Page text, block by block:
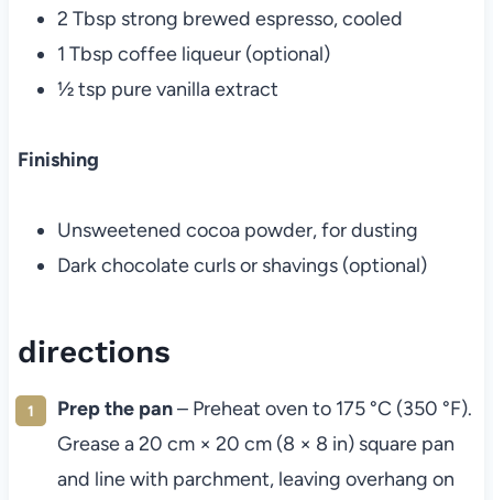
2 Tbsp strong brewed espresso, cooled
1 Tbsp coffee liqueur (optional)
½ tsp pure vanilla extract
Finishing
Unsweetened cocoa powder, for dusting
Dark chocolate curls or shavings (optional)
directions
Prep the pan– Preheat oven to 175 °C (350 °F).
Grease a 20 cm × 20 cm (8 × 8 in) square pan
and line with parchment, leaving overhang on